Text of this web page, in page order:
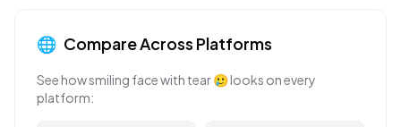
🌐 Compare Across Platforms
See howsmiling face with tear🥲looks on every
platform: